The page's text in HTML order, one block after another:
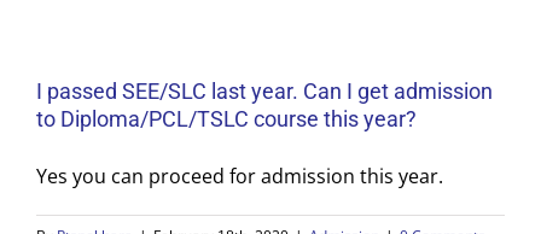
I passed SEE/SLC last year. Can I get admission
to Diploma/PCL/TSLC course this year?
Yes you can proceed for admission this year.